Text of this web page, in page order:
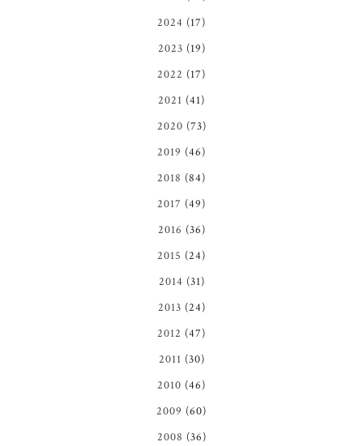
2024 (17)
2023 (19)
2022 (17)
2021 (41)
2020 (73)
2019 (46)
2018 (84)
2017 (49)
2016 (36)
2015 (24)
2014 (31)
2013 (24)
2012 (47)
2011 (30)
2010 (46)
2009 (60)
2008 (36)